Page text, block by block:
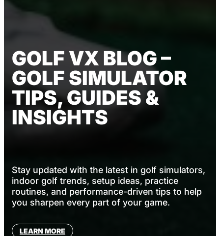
GOLF VX BLOG –
GOLF SIMULATOR
TIPS, GUIDES &
INSIGHTS
Stay updated with the latest in golf simulators,
indoor golf trends, setup ideas, practice
routines, and performance-driven tips to help
you sharpen every part of your game.
LEARN MORE